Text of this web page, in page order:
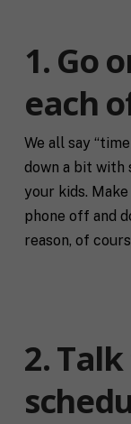
1. Go
each
We all say
down a bit with
your kids.
phone off and
reason, of
2.